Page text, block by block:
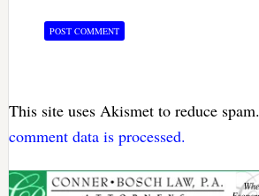
This site uses Akismet to reduce spam.
comment data is processed.